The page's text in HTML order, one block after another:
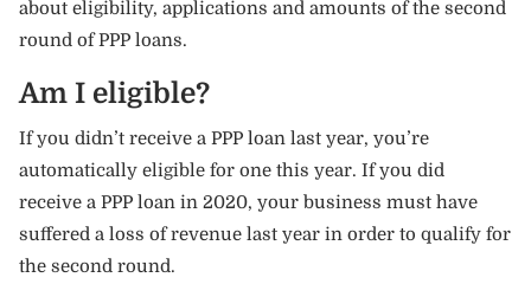
about eligibility, applications and amounts of the second
round of PPP loans.
Am I eligible?
If you didn’t receive a PPP loan last year, you’re
automatically eligible for one this year. If you did
receive a PPP loan in 2020, your business must have
suffered a loss of revenue last year in order to qualify for
the second round.